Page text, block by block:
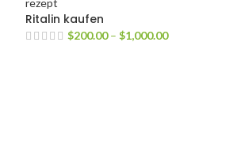
Ritalin kaufen
$200.00 – $1,000.00